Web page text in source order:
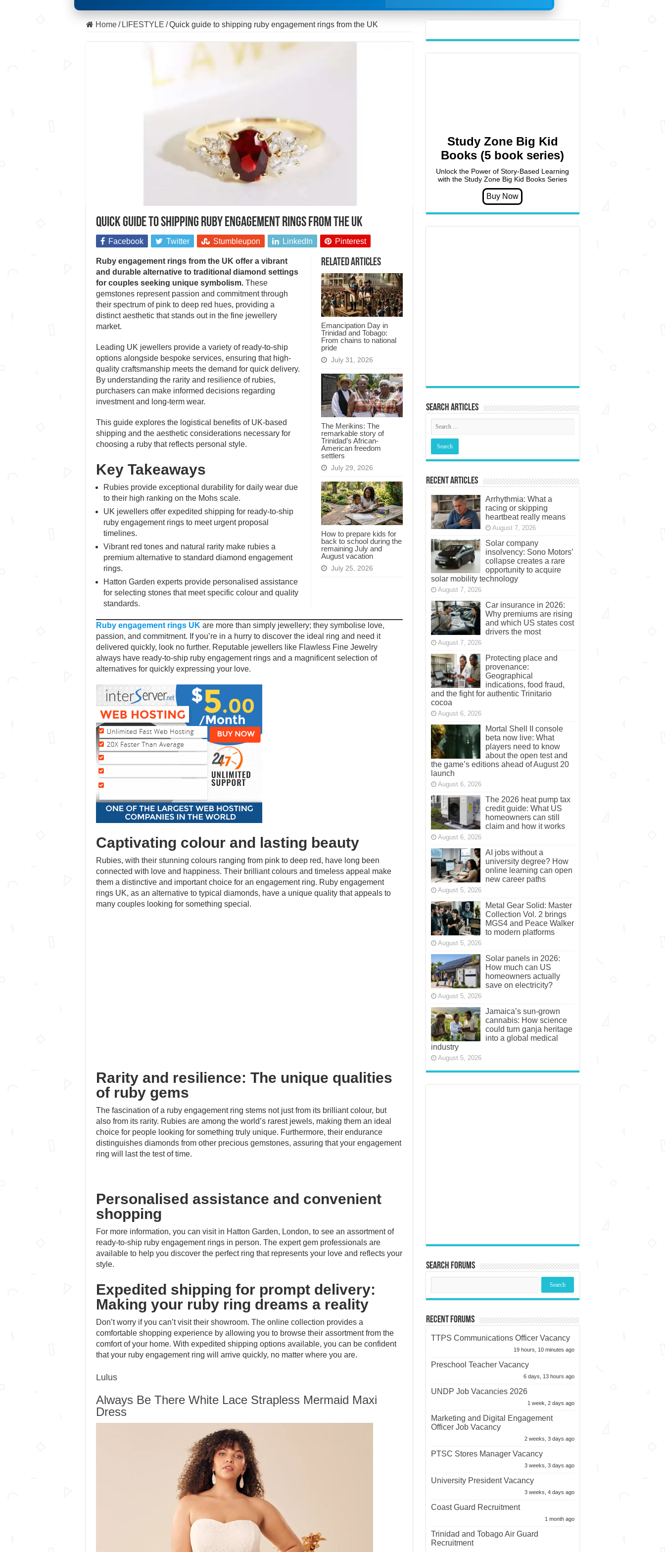
Home / LIFESTYLE / Quick guide to shipping ruby engagement rings from the UK
Quick guide to shipping ruby engagement rings from the UK
Facebook Twitter Stumbleupon LinkedIn Pinterest
Related Articles
Emancipation Day in
Trinidad and Tobago:
From chains to national
pride
July 31, 2026
The Merikins: The
remarkable story of
Trinidad’s African-
American freedom
settlers
July 29, 2026
How to prepare kids for
back to school during the
remaining July and
August vacation
July 25, 2026
Ruby engagement rings from the UK offer a vibrant
and durable alternative to traditional diamond settings
for couples seeking unique symbolism.These
gemstones represent passion and commitment through
their spectrum of pink to deep red hues, providing a
distinct aesthetic that stands out in the fine jewellery
market.
Leading UK jewellers provide a variety of ready-to-ship
options alongside bespoke services, ensuring that high-
quality craftsmanship meets the demand for quick delivery.
By understanding the rarity and resilience of rubies,
purchasers can make informed decisions regarding
investment and long-term wear.
This guide explores the logistical benefits of UK-based
shipping and the aesthetic considerations necessary for
choosing a ruby that reflects personal style.
Key Takeaways
Rubies provide exceptional durability for daily wear due
to their high ranking on the Mohs scale.
UK jewellers offer expedited shipping for ready-to-ship
ruby engagement rings to meet urgent proposal
timelines.
Vibrant red tones and natural rarity make rubies a
premium alternative to standard diamond engagement
rings.
Hatton Garden experts provide personalised assistance
for selecting stones that meet specific colour and quality
standards.
Ruby engagement rings UK are more than simply jewellery; they symbolise love,
passion, and commitment. If you’re in a hurry to discover the ideal ring and need it
delivered quickly, look no further. Reputable jewellers like Flawless Fine Jewelry
always have ready-to-ship ruby engagement rings and a magnificent selection of
alternatives for quickly expressing your love.
Captivating colour and lasting beauty
Rubies, with their stunning colours ranging from pink to deep red, have long been
connected with love and happiness. Their brilliant colours and timeless appeal make
them a distinctive and important choice for an engagement ring. Ruby engagement
rings UK, as an alternative to typical diamonds, have a unique quality that appeals to
many couples looking for something special.
Rarity and resilience: The unique qualities
of ruby gems
The fascination of a ruby engagement ring stems not just from its brilliant colour, but
also from its rarity. Rubies are among the world’s rarest jewels, making them an ideal
choice for people looking for something truly unique. Furthermore, their endurance
distinguishes diamonds from other precious gemstones, assuring that your engagement
ring will last the test of time.
Personalised assistance and convenient
shopping
For more information, you can visit in Hatton Garden, London, to see an assortment of
ready-to-ship ruby engagement rings in person. The expert gem professionals are
available to help you discover the perfect ring that represents your love and reflects your
style.
Expedited shipping for prompt delivery:
Making your ruby ring dreams a reality
Don’t worry if you can’t visit their showroom. The online collection provides a
comfortable shopping experience by allowing you to browse their assortment from the
comfort of your home. With expedited shipping options available, you can be confident
that your ruby engagement ring will arrive quickly, no matter where you are.
Lulus
Always Be There White Lace Strapless Mermaid Maxi
Dress
Study Zone Big Kid
Books (5 book series)
Unlock the Power of Story-Based Learning
with the Study Zone Big Kid Books Series
Search articles
Recent Articles
Arrhythmia: What a
racing or skipping
heartbeat really means
August 7, 2026
Solar company
insolvency: Sono Motors’
collapse creates a rare
opportunity to acquire
solar mobility technology
August 7, 2026
Car insurance in 2026:
Why premiums are rising
and which US states cost
drivers the most
August 7, 2026
Protecting place and
provenance:
Geographical
indications, food fraud,
and the fight for authentic Trinitario
cocoa
August 6, 2026
Mortal Shell II console
beta now live: What
players need to know
about the open test and
the game’s editions ahead of August 20
launch
August 6, 2026
The 2026 heat pump tax
credit guide: What US
homeowners can still
claim and how it works
August 6, 2026
AI jobs without a
university degree? How
online learning can open
new career paths
August 5, 2026
Metal Gear Solid: Master
Collection Vol. 2 brings
MGS4 and Peace Walker
to modern platforms
August 5, 2026
Solar panels in 2026:
How much can US
homeowners actually
save on electricity?
August 5, 2026
Jamaica’s sun-grown
cannabis: How science
could turn ganja heritage
into a global medical
industry
August 5, 2026
Search Forums
Recent Forums
TTPS Communications Officer Vacancy
19 hours, 10 minutes ago
Preschool Teacher Vacancy
6 days, 13 hours ago
UNDP Job Vacancies 2026
1 week, 2 days ago
Marketing and Digital Engagement
Officer Job Vacancy
2 weeks, 3 days ago
PTSC Stores Manager Vacancy
3 weeks, 3 days ago
University President Vacancy
3 weeks, 4 days ago
Coast Guard Recruitment
1 month ago
Trinidad and Tobago Air Guard
Recruitment